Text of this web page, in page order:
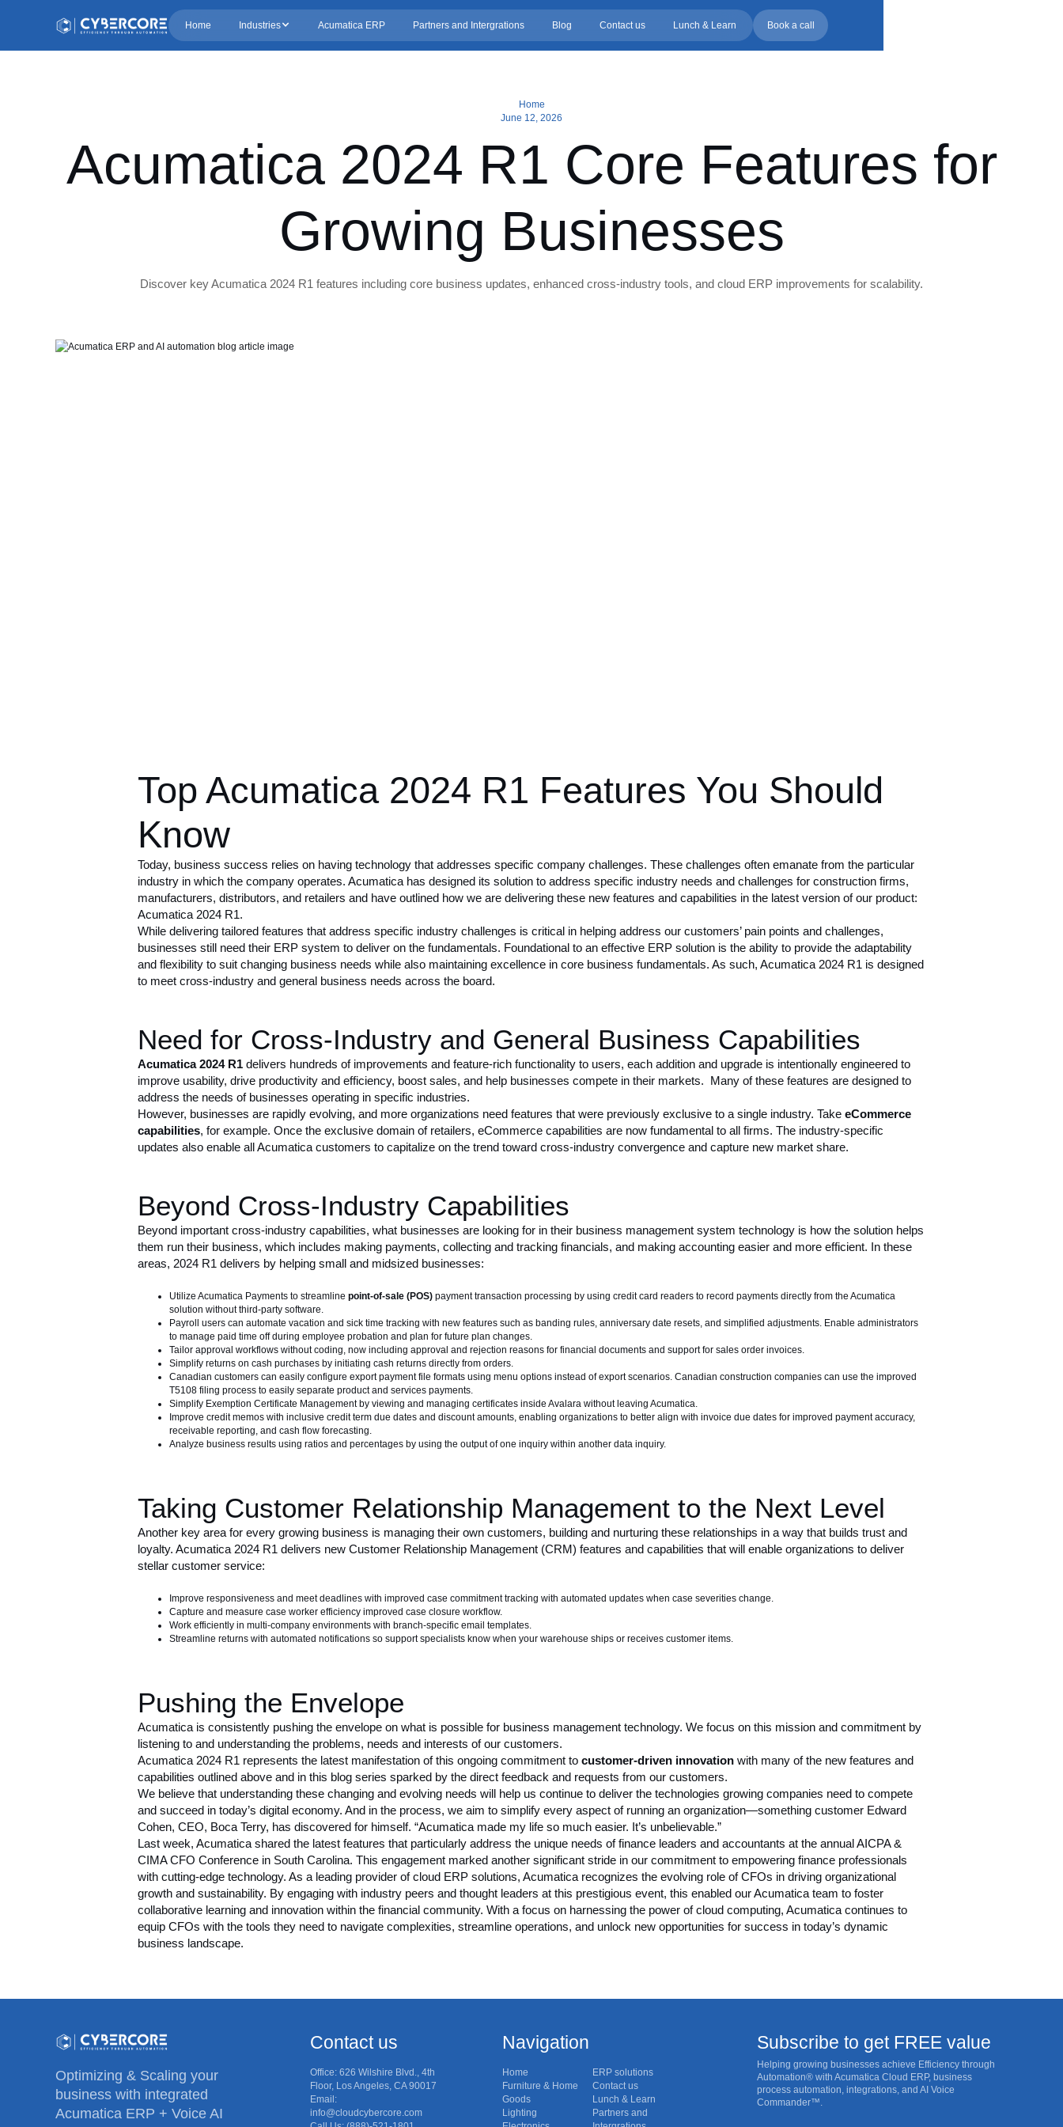
Home Industries Acumatica ERP Partners and Intergrations Blog Contact us Lunch & Learn Book a call
Home
June 12, 2026
Acumatica 2024 R1 Core Features for
Growing Businesses
Discover key Acumatica 2024 R1 features including core business updates, enhanced cross-industry tools, and cloud ERP improvements for scalability.
Top Acumatica 2024 R1 Features You Should
Know
Today, business success relies on having technology that addresses specific company challenges. These challenges often emanate from the particular
industry in which the company operates. Acumatica has designed its solution to address specific industry needs and challenges for construction firms,
manufacturers, distributors, and retailers and have outlined how we are delivering these new features and capabilities in the latest version of our product:
Acumatica 2024 R1.
While delivering tailored features that address specific industry challenges is critical in helping address our customers’ pain points and challenges,
businesses still need their ERP system to deliver on the fundamentals. Foundational to an effective ERP solution is the ability to provide the adaptability
and flexibility to suit changing business needs while also maintaining excellence in core business fundamentals. As such, Acumatica 2024 R1 is designed
to meet cross-industry and general business needs across the board.
Need for Cross-Industry and General Business Capabilities
Acumatica 2024 R1delivers hundreds of improvements and feature-rich functionality to users, each addition and upgrade is intentionally engineered to
improve usability, drive productivity and efficiency, boost sales, and help businesses compete in their markets. Many of these features are designed to
address the needs of businesses operating in specific industries.
However, businesses are rapidly evolving, and more organizations need features that were previously exclusive to a single industry. Take eCommerce
capabilities, for example. Once the exclusive domain of retailers, eCommerce capabilities are now fundamental to all firms. The industry-specific
updates also enable all Acumatica customers to capitalize on the trend toward cross-industry convergenceand capture new market share.
Beyond Cross-Industry Capabilities
Beyond important cross-industry capabilities, what businesses are looking for in their business management system technology is how the solution helps
them run their business, which includes making payments, collecting and tracking financials, and making accounting easier and more efficient. In these
areas, 2024 R1 delivers by helping small and midsized businesses:
Utilize Acumatica Payments to streamline point-of-sale (POS)payment transaction processing by using credit card readers to record payments directly from the Acumatica
solution without third-party software.
Payroll users can automate vacation and sick time tracking with new features such as banding rules, anniversary date resets, and simplified adjustments. Enable administrators
to manage paid time off during employee probation and plan for future plan changes.
Tailor approval workflows without coding, now including approval and rejection reasons for financial documents and support for sales order invoices.
Simplify returns on cash purchases by initiating cash returns directly from orders.
Canadian customers can easily configure export payment file formats using menu options instead of export scenarios. Canadian construction companies can use the improved
T5108 filing process to easily separate product and services payments.
Simplify Exemption Certificate Management by viewing and managing certificates inside Avalara without leaving Acumatica.
Improve credit memos with inclusive credit term due dates and discount amounts, enabling organizations to better align with invoice due dates for improved payment accuracy,
receivable reporting, and cash flow forecasting.
Analyze business results using ratios and percentages by using the output of one inquiry within another data inquiry.
Taking Customer Relationship Management to the Next Level
Another key area for every growing business is managing their own customers, building and nurturing these relationships in a way that builds trust and
loyalty. Acumatica 2024 R1 delivers new Customer Relationship Management (CRM) features and capabilities that will enable organizations to deliver
stellar customer service:
Improve responsiveness and meet deadlines with improved case commitment tracking with automated updates when case severities change.
Capture and measure case worker efficiency improved case closure workflow.
Work efficiently in multi-company environments with branch-specific email templates.
Streamline returns with automated notifications so support specialists know when your warehouse ships or receives customer items.
Pushing the Envelope
Acumatica is consistently pushing the envelope on what is possible for business management technology. We focus on this mission and commitment by
listening to and understanding the problems, needs and interests of our customers.
Acumatica 2024 R1 represents the latest manifestation of this ongoing commitment to customer-driven innovation with many of the new features and
capabilities outlined above and in this blog series sparked by the direct feedback and requests from our customers.
We believe that understanding these changing and evolving needs will help us continue to deliver the technologies growing companies need to compete
and succeed in today’s digital economy. And in the process, we aim to simplify every aspect of running an organization—something customer Edward
Cohen, CEO, Boca Terry, has discovered for himself. “Acumatica made my life so much easier. It’s unbelievable.”
Last week, Acumatica shared the latest features that particularly address the unique needs of finance leaders and accountants at the annual AICPA &
CIMA CFO Conferencein South Carolina. This engagement marked another significant stride in our commitment to empowering finance professionals
with cutting-edge technology. As a leading provider of cloud ERP solutions, Acumatica recognizes the evolving role of CFOs in driving organizational
growth and sustainability. By engaging with industry peers and thought leaders at this prestigious event, this enabled our Acumatica team to foster
collaborative learning and innovation within the financial community. With a focus on harnessing the power of cloud computing, Acumatica continues to
equip CFOs with the tools they need to navigate complexities, streamline operations, and unlock new opportunities for success in today’s dynamic
business landscape.
Optimizing & Scaling your
business with integrated
Acumatica ERP + Voice AI
Contact us
Office: 626 Wilshire Blvd., 4th
Floor, Los Angeles, CA 90017
Email:
info@cloudcybercore.com
Navigation
Home
Furniture & Home
Goods
Lighting
ERP solutions
Contact us
Lunch & Learn
Partners and
Subscribe to get FREE value
Helping growing businesses achieve Efficiency through
Automation® with Acumatica Cloud ERP, business
process automation, integrations, and AI Voice
Commander™.